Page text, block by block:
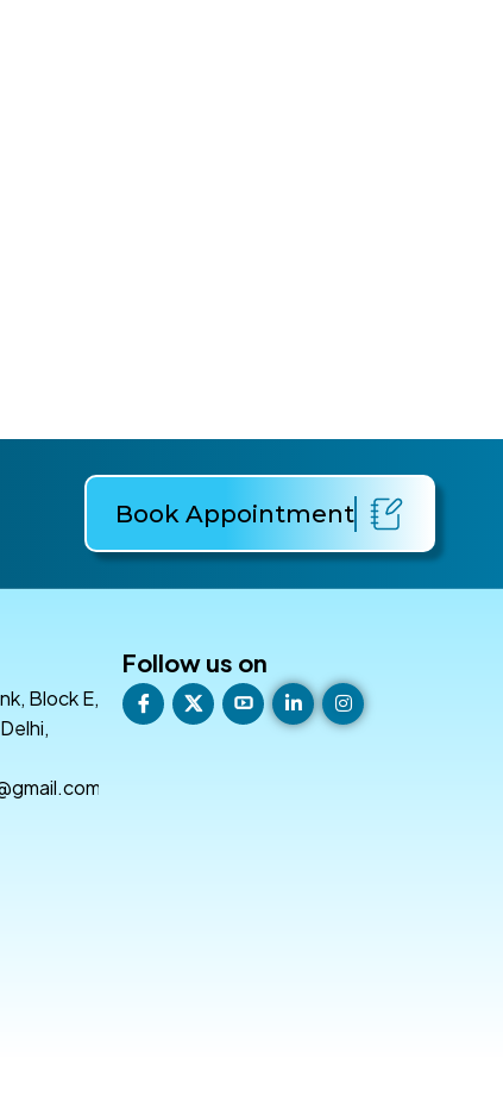
Book Appointment
Block E,
Follow us on